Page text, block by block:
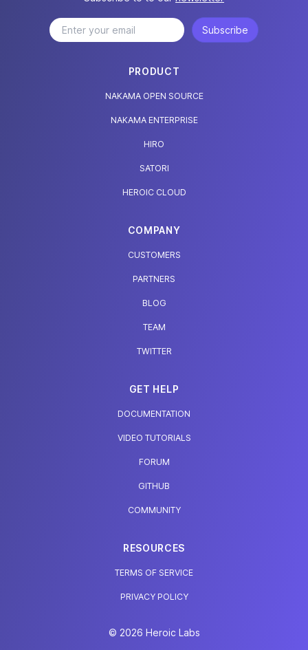
Subscribe
PRODUCT
NAKAMA OPEN SOURCE
NAKAMA ENTERPRISE
HIRO
SATORI
HEROIC CLOUD
COMPANY
CUSTOMERS
PARTNERS
BLOG
TEAM
TWITTER
GET HELP
DOCUMENTATION
VIDEO TUTORIALS
FORUM
GITHUB
COMMUNITY
RESOURCES
TERMS OF SERVICE
PRIVACY POLICY
© 2026 Heroic Labs